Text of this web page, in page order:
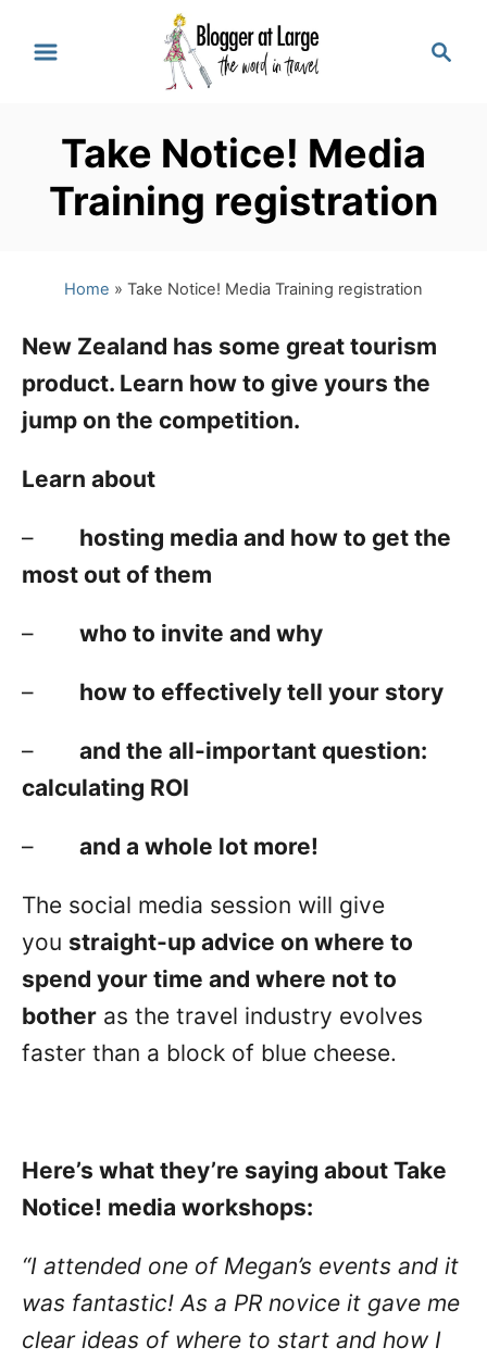
c
Take Notice! Media
Training registration
Home » Take Notice! Media Training registration
New Zealand has some great tourism
product. Learn how to give yours the
jump on the competition.
Learn about
– hosting media and how to get the
most out of them
– who to invite and why
– how to effectively tell your story
– and the all-important question:
calculating ROI
– and a whole lot more!
The social media session will give
you straight-up advice on where to
spend your time and where not to
bother as the travel industry evolves
faster than a block of blue cheese.
Here’s what they’re saying about Take
Notice! media workshops:
“I attended one of Megan’s events and it
was fantastic! As a PR novice it gave me
clear ideas of where to start and how I